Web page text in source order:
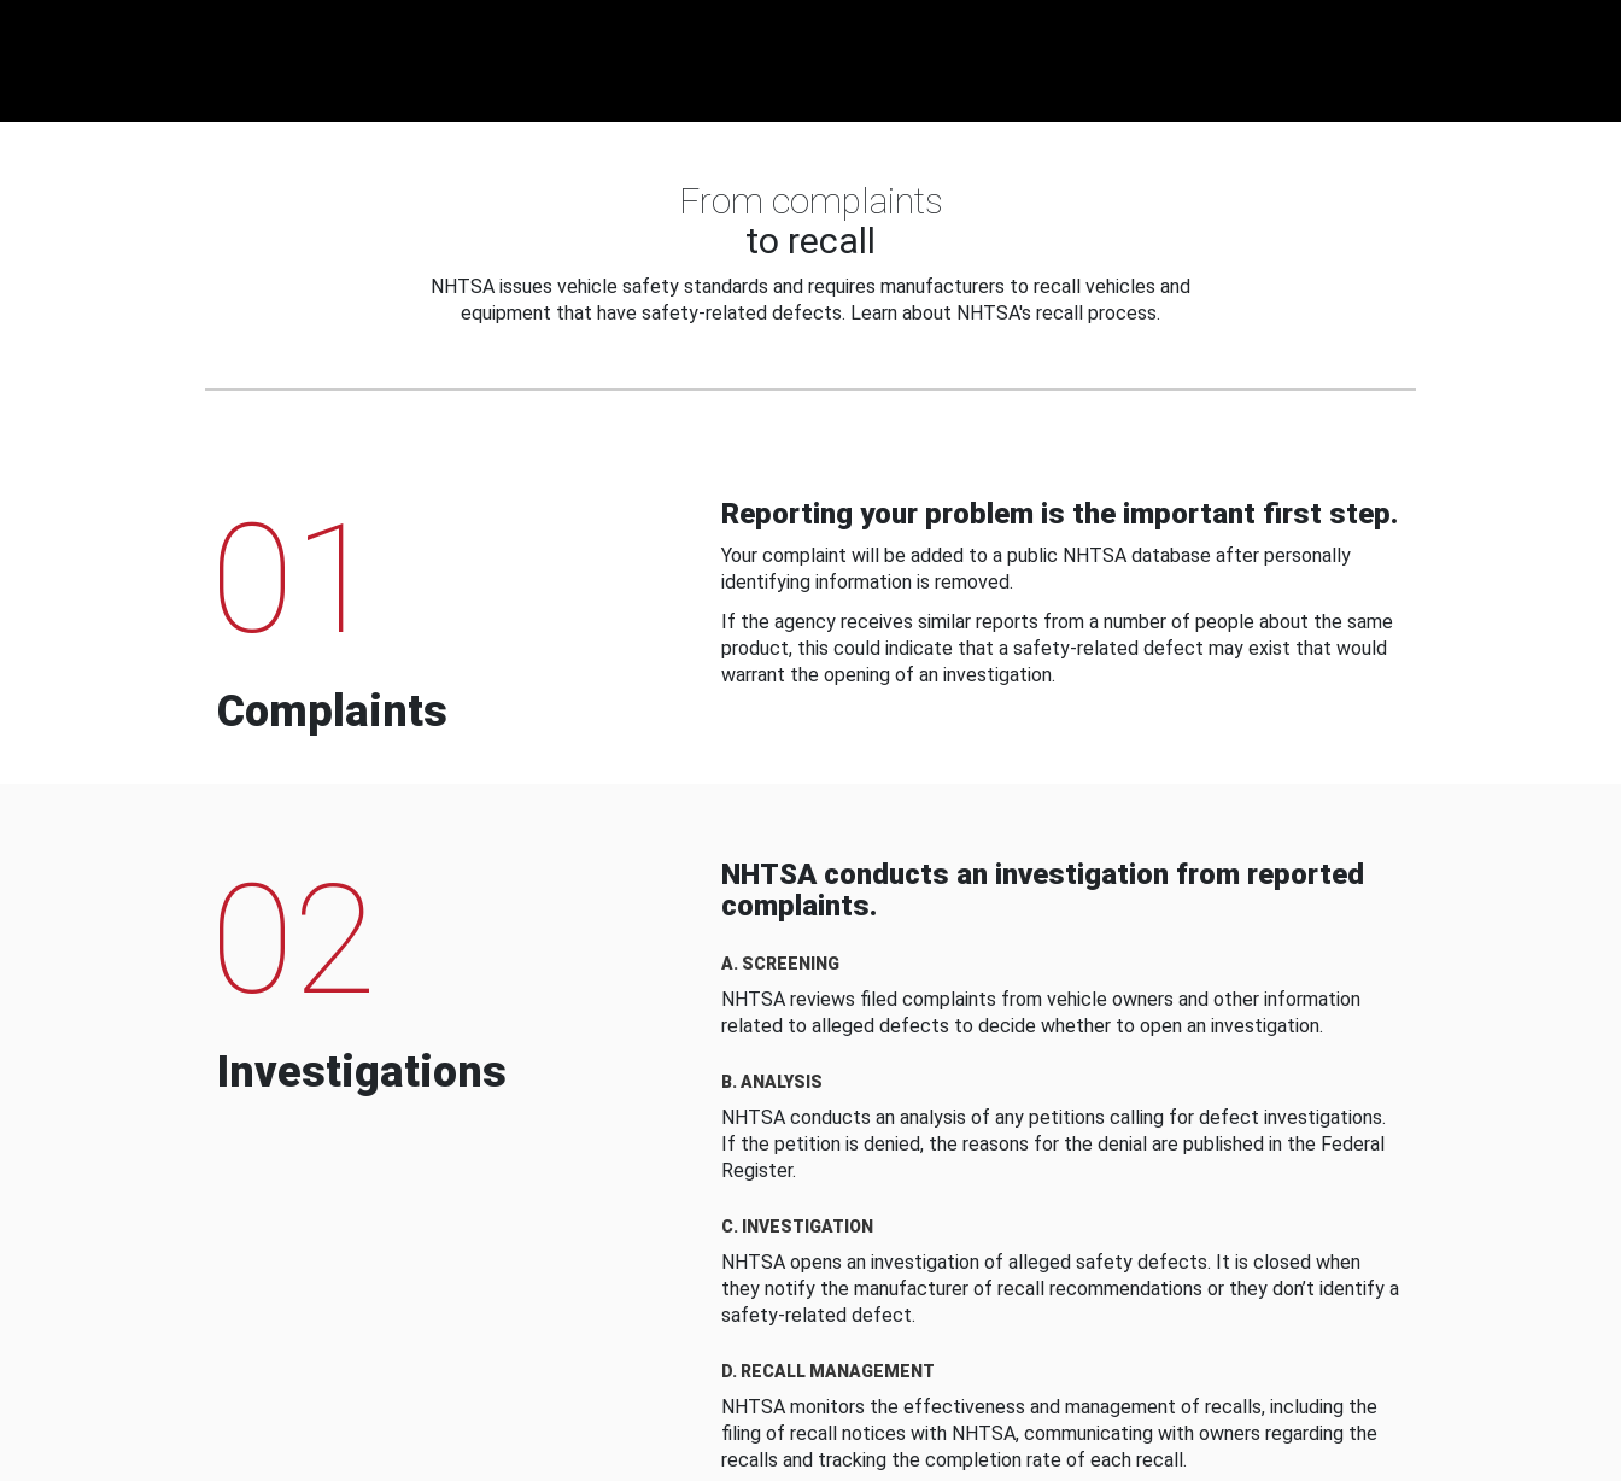
From complaints
to recall
NHTSA issues vehicle safety standards and requires manufacturers to recall vehicles and
equipment that have safety-related defects. Learn about NHTSA's recall process.
01
Complaints
Reporting your problem is the important first step.
Your complaint will be added to a public NHTSA database after personally
identifying information is removed.
If the agency receives similar reports from a number of people about the same
product, this could indicate that a safety-related defect may exist that would
warrant the opening of an investigation.
02
Investigations
NHTSA conducts an investigation from reported
complaints.
A. SCREENING
NHTSA reviews filed complaints from vehicle owners and other information
related to alleged defects to decide whether to open an investigation.
B. ANALYSIS
NHTSA conducts an analysis of any petitions calling for defect investigations.
If the petition is denied, the reasons for the denial are published in the Federal
Register.
C. INVESTIGATION
NHTSA opens an investigation of alleged safety defects. It is closed when
they notify the manufacturer of recall recommendations or they don’t identify a
safety-related defect.
D. RECALL MANAGEMENT
NHTSA monitors the effectiveness and management of recalls, including the
filing of recall notices with NHTSA, communicating with owners regarding the
recalls and tracking the completion rate of each recall.